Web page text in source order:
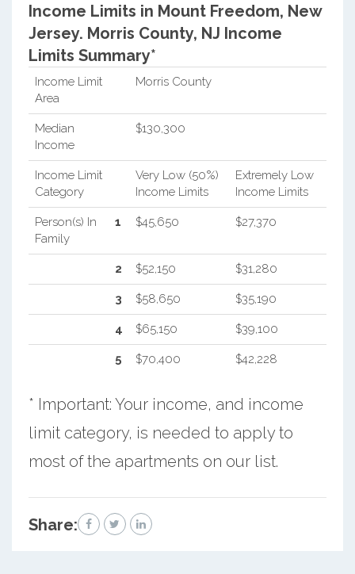
Income Limits in Mount Freedom, New
Jersey. Morris County, NJ Income
Limits Summary*
Income Limit
Area
Morris County
Median
Income
$130,300
Income Limit
Category
Very Low (50%)
Income Limits
Extremely Low
Income Limits
Person(s) In
Family
1 $45,650 $27,370
2 $52,150 $31,280
3 $58,650 $35,190
4 $65,150 $39,100
5 $70,400 $42,228
* Important: Your income, and income
limit category, is needed to apply to
most of the apartments on our list.
Share: